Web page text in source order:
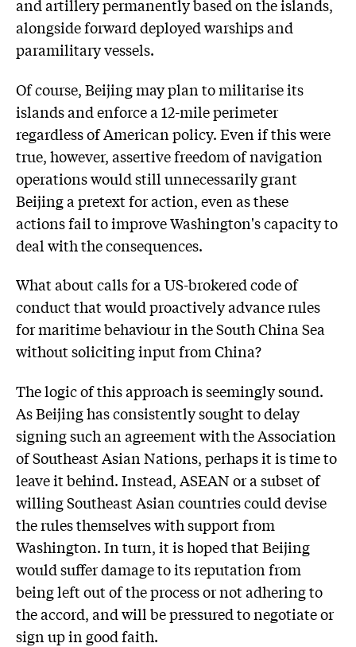
and artillery permanently based on the islands,
alongside forward deployed warships and
paramilitary vessels.
Of course, Beijing may plan to militarise its
islands and enforce a 12-mile perimeter
regardless of American policy. Even if this were
true, however, assertive freedom of navigation
operations would still unnecessarily grant
Beijing a pretext for action, even as these
actions fail to improve Washington's capacity to
deal with the consequences.
What about calls for a US-brokered code of
conduct that would proactively advance rules
for maritime behaviour in the South China Sea
without soliciting input from China?
The logic of this approach is seemingly sound.
As Beijing has consistently sought to delay
signing such an agreement with the Association
of Southeast Asian Nations, perhaps it is time to
leave it behind. Instead, ASEAN or a subset of
willing Southeast Asian countries could devise
the rules themselves with support from
Washington. In turn, it is hoped that Beijing
would suffer damage to its reputation from
being left out of the process or not adhering to
the accord, and will be pressured to negotiate or
sign up in good faith.